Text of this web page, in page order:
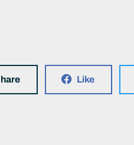
Like